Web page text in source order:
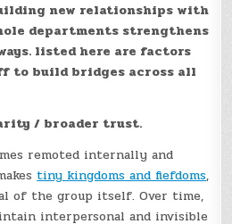
new relationships with
departments strengthens
listed here are factors
to build bridges across all
/ broader trust.
remoted internally and
tiny kingdoms and fiefdoms,
of the group itself. Over time,
interpersonal and invisible